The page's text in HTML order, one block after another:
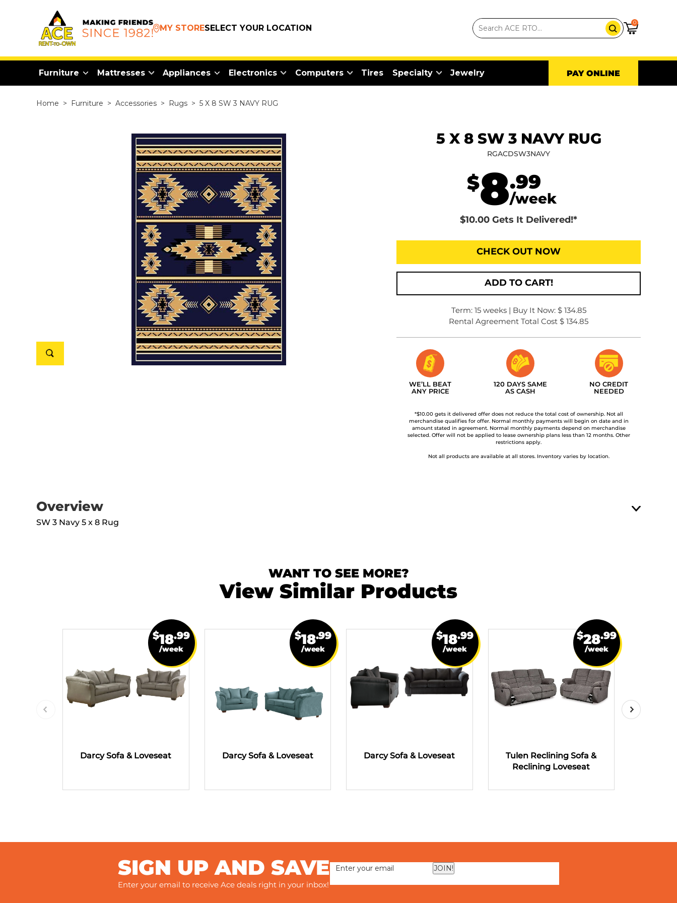
MY STORESELECT YOUR LOCATION
0
Furniture Mattresses Appliances Electronics Computers Tires Specialty Jewelry PAY ONLINE
Home > Furniture > Accessories > Rugs > 5 X 8 SW 3 NAVY RUG
5 X 8 SW 3 NAVY RUG
RGACDSW3NAVY
$8.99
/week
$10.00 Gets It Delivered!*
CHECK OUT NOW
ADD TO CART!
Term: 15 weeks | Buy It Now: $ 134.85
Rental Agreement Total Cost $ 134.85
WE’LL BEAT
ANY PRICE
120 DAYS SAME
AS CASH
NO CREDIT
NEEDED
*$10.00 gets it delivered offer does not reduce the total cost of ownership. Not all
merchandise qualifies for offer. Normal monthly payments will begin on date and in
amount stated in agreement. Normal monthly payments depend on merchandise
selected. Offer will not be applied to lease ownership plans less than 12 months. Other
restrictions apply.
Not all products are available at all stores. Inventory varies by location.
Overview
SW 3 Navy 5 x 8 Rug
WANT TO SEE MORE?
View Similar Products
Darcy Sofa & Loveseat
$18.99
/week
Darcy Sofa & Loveseat
$18.99
/week
Darcy Sofa & Loveseat
$18.99
/week
Tulen Reclining Sofa &
Reclining Loveseat
$28.99
/week
SIGN UP AND SAVE
Enter your email to receive Ace deals right in your inbox!
JOIN!